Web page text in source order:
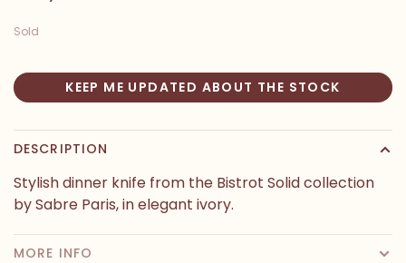
Sold
KEEP ME UPDATED ABOUT THE STOCK
DESCRIPTION
Stylish dinner knife from the Bistrot Solid collection
by Sabre Paris, in elegant ivory.
MORE INFO